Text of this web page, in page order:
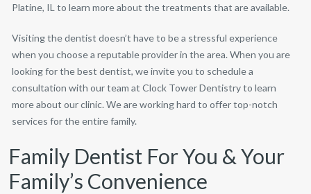
Platine, IL to learn more about the treatments that are available.
Visiting the dentist doesn’t have to be a stressful experience
when you choose a reputable provider in the area. When you are
looking for the best dentist, we invite you to schedule a
consultation with our team at Clock Tower Dentistry to learn
more about our clinic. We are working hard to offer top-notch
services for the entire family.
Family Dentist For You & Your
Family’s Convenience